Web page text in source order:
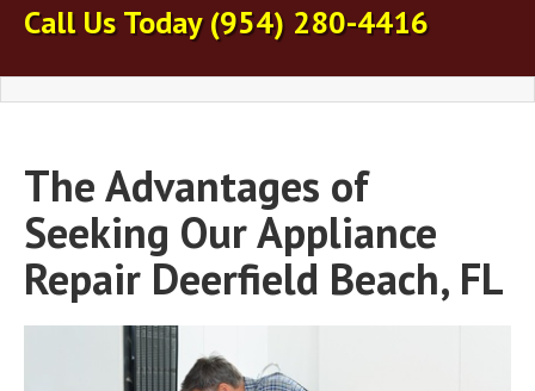
Call Us Today(954) 280-4416
The Advantages of
Seeking Our Appliance
Repair Deerfield Beach, FL